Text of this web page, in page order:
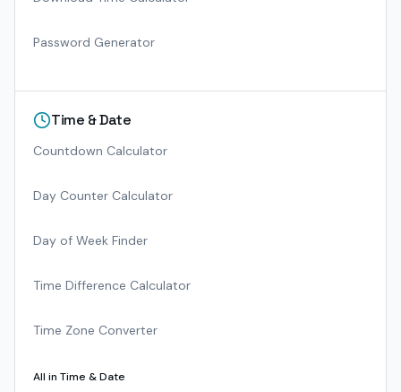
Password Generator
Time & Date
Countdown Calculator
Day Counter Calculator
Day of Week Finder
Time Difference Calculator
Time Zone Converter
All in Time & Date